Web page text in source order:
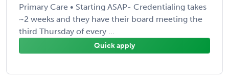
Primary Care • Starting ASAP- Credentialing takes
~2 weeks and they have their board meeting the
third Thursday of every ...
Quick apply